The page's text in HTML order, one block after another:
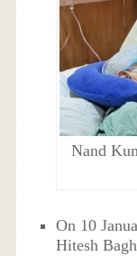
Nand
On 10
Hitesh